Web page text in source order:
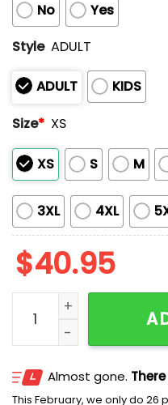
No
Yes
Style ADULT
ADULT
KIDS
Size* XS
XS S M
3XL 4XL
$40.95
2025 Mariners Deaf
Almost gone.
This February, we only do 26